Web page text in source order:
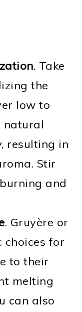
. Take
the
low to
natural
resulting in
Stir
and
. Gruyère or
choices for
to their
melting
can also